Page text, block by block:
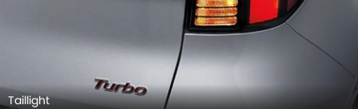
Taillight